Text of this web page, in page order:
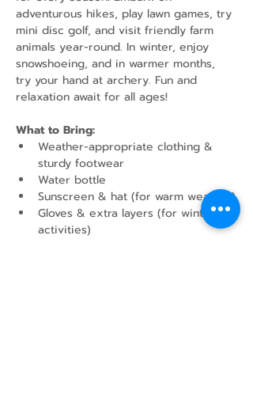
adventurous hikes, play lawn games, try
mini disc golf, and visit friendly farm
animals year-round. In winter, enjoy
snowshoeing, and in warmer months,
try your hand at archery. Fun and
relaxation await for all ages!
What to Bring:
Weather-appropriate clothing &
sturdy footwear
Water bottle
Sunscreen & hat (for warm weather)
Gloves & extra layers (for winter
activities)